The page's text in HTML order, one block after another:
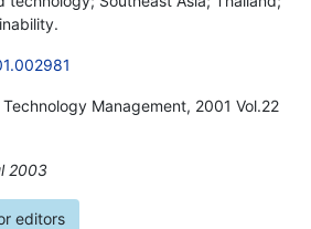
Management, 2001 Vol.22
2003
editors